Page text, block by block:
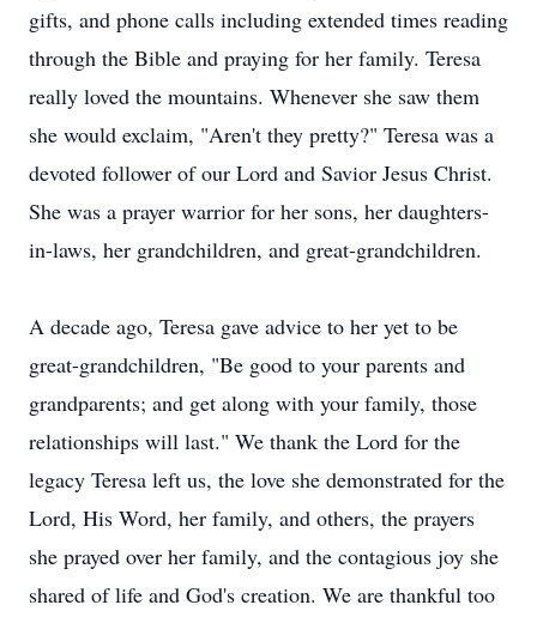
gifts, and phone calls including extended times reading
through the Bible and praying for her family. Teresa
really loved the mountains. Whenever she saw them
she would exclaim, "Aren't they pretty?" Teresa was a
devoted follower of our Lord and Savior Jesus Christ.
She was a prayer warrior for her sons, her daughters-
in-laws, her grandchildren, and great-grandchildren.
A decade ago, Teresa gave advice to her yet to be
great-grandchildren, "Be good to your parents and
grandparents; and get along with your family, those
relationships will last." We thank the Lord for the
legacy Teresa left us, the love she demonstrated for the
Lord, His Word, her family, and others, the prayers
she prayed over her family, and the contagious joy she
shared of life and God's creation. We are thankful too